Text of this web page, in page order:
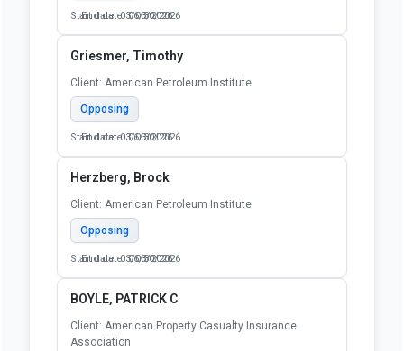
Start date: 03/03/2026
End date: 06/30/2026
Griesmer, Timothy
Client: American Petroleum Institute
Opposing
Start date: 03/03/2026
End date: 06/30/2026
Herzberg, Brock
Client: American Petroleum Institute
Opposing
Start date: 03/03/2026
End date: 06/30/2026
BOYLE, PATRICK C
Client: American Property Casualty Insurance
Association